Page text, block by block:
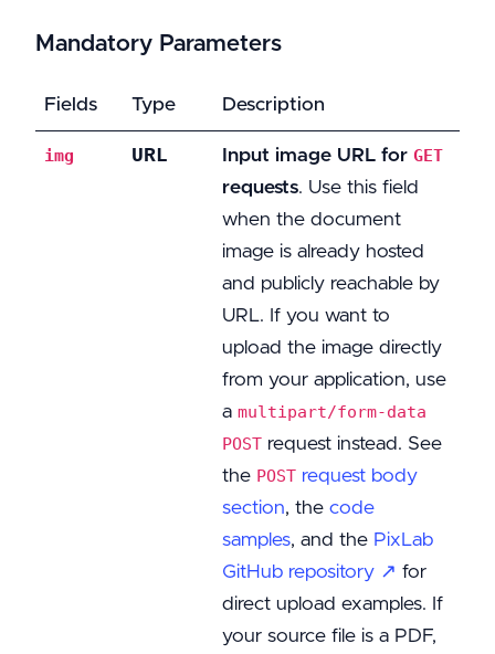
Mandatory Parameters
Fields Type Description
img URL Input image URL for GET
requests. Use this field
when the document
image is already hosted
and publicly reachable by
URL. If you want to
upload the image directly
from your application, use
a multipart/form-data
POST request instead. See
the POST request body
section, the code
samples, and the PixLab
GitHub repository ↗ for
direct upload examples. If
your source file is a PDF,